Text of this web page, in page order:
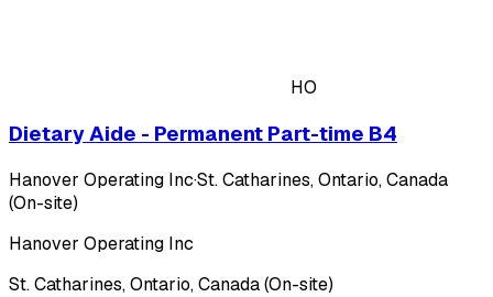
HO
Dietary Aide - Permanent Part-time B4
Hanover Operating Inc·St. Catharines, Ontario, Canada
(On-site)
Hanover Operating Inc
St. Catharines, Ontario, Canada (On-site)